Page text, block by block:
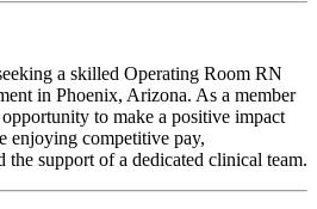
a skilled Operating Room RN
in Phoenix, Arizona. As a member
to make a positive impact
enjoying competitive pay,
the support of a dedicated clinical team.